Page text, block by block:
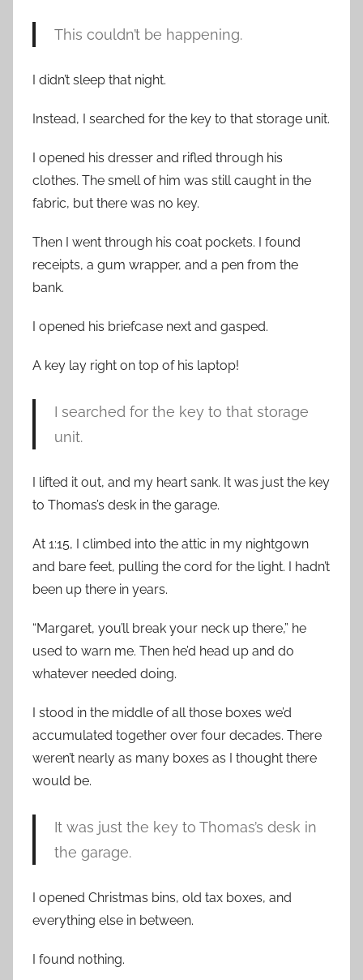
This couldn’t be happening.
I didn’t sleep that night.
Instead, I searched for the key to that storage unit.
I opened his dresser and rifled through his
clothes. The smell of him was still caught in the
fabric, but there was no key.
Then I went through his coat pockets. I found
receipts, a gum wrapper, and a pen from the
bank.
I opened his briefcase next and gasped.
A key lay right on top of his laptop!
I searched for the key to that storage
unit.
I lifted it out, and my heart sank. It was just the key
to Thomas’s desk in the garage.
At 1:15, I climbed into the attic in my nightgown
and bare feet, pulling the cord for the light. I hadn’t
been up there in years.
“Margaret, you’ll break your neck up there,” he
used to warn me. Then he’d head up and do
whatever needed doing.
I stood in the middle of all those boxes we’d
accumulated together over four decades. There
weren’t nearly as many boxes as I thought there
would be.
It was just the key to Thomas’s desk in
the garage.
I opened Christmas bins, old tax boxes, and
everything else in between.
I found nothing.